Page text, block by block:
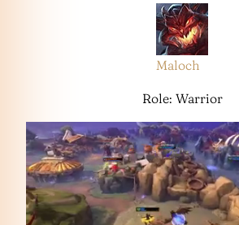
Maloch
Role: Warrior